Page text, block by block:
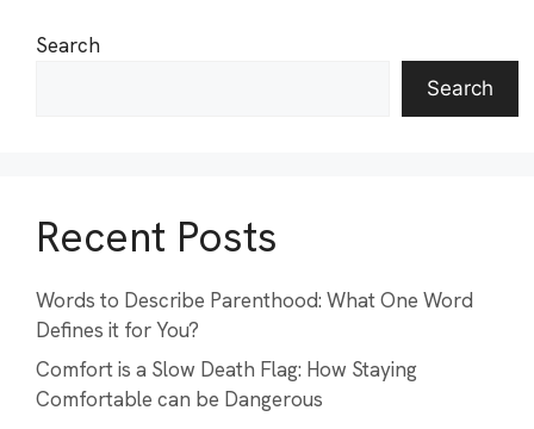
Search
Search
Recent Posts
Words to Describe Parenthood: What One Word
Defines it for You?
Comfort is a Slow Death Flag: How Staying
Comfortable can be Dangerous